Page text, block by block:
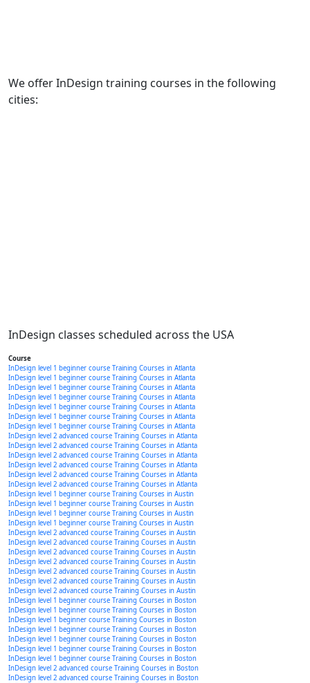
We offer InDesign training courses in the following
cities:
InDesign classes scheduled across the USA
Course
InDesign level 1 beginner course Training Courses in Atlanta
InDesign level 1 beginner course Training Courses in Atlanta
InDesign level 1 beginner course Training Courses in Atlanta
InDesign level 1 beginner course Training Courses in Atlanta
InDesign level 1 beginner course Training Courses in Atlanta
InDesign level 1 beginner course Training Courses in Atlanta
InDesign level 1 beginner course Training Courses in Atlanta
InDesign level 2 advanced course Training Courses in Atlanta
InDesign level 2 advanced course Training Courses in Atlanta
InDesign level 2 advanced course Training Courses in Atlanta
InDesign level 2 advanced course Training Courses in Atlanta
InDesign level 2 advanced course Training Courses in Atlanta
InDesign level 2 advanced course Training Courses in Atlanta
InDesign level 1 beginner course Training Courses in Austin
InDesign level 1 beginner course Training Courses in Austin
InDesign level 1 beginner course Training Courses in Austin
InDesign level 1 beginner course Training Courses in Austin
InDesign level 2 advanced course Training Courses in Austin
InDesign level 2 advanced course Training Courses in Austin
InDesign level 2 advanced course Training Courses in Austin
InDesign level 2 advanced course Training Courses in Austin
InDesign level 2 advanced course Training Courses in Austin
InDesign level 2 advanced course Training Courses in Austin
InDesign level 2 advanced course Training Courses in Austin
InDesign level 1 beginner course Training Courses in Boston
InDesign level 1 beginner course Training Courses in Boston
InDesign level 1 beginner course Training Courses in Boston
InDesign level 1 beginner course Training Courses in Boston
InDesign level 1 beginner course Training Courses in Boston
InDesign level 1 beginner course Training Courses in Boston
InDesign level 1 beginner course Training Courses in Boston
InDesign level 2 advanced course Training Courses in Boston
InDesign level 2 advanced course Training Courses in Boston